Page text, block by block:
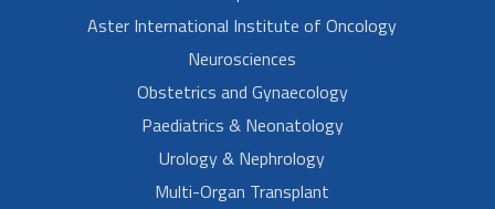
Aster International Institute of Oncology
Neurosciences
Obstetrics and Gynaecology
Paediatrics & Neonatology
Urology & Nephrology
Multi-Organ Transplant